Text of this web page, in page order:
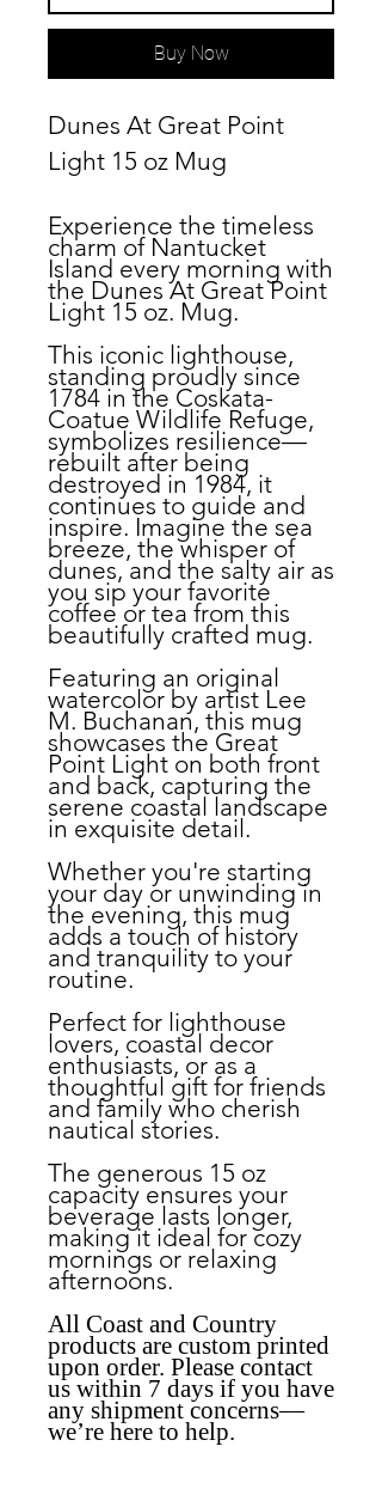
Buy Now
Dunes At Great Point
Light 15 oz Mug
Experience the timeless
charm of Nantucket
Island every morning with
the Dunes At Great Point
Light 15 oz. Mug.
This iconic lighthouse,
standing proudly since
1784 in the Coskata-
Coatue Wildlife Refuge,
symbolizes resilience—
rebuilt after being
destroyed in 1984, it
continues to guide and
inspire. Imagine the sea
breeze, the whisper of
dunes, and the salty air as
you sip your favorite
coffee or tea from this
beautifully crafted mug.
Featuring an original
watercolor by artist Lee
M. Buchanan, this mug
showcases the Great
Point Light on both front
and back, capturing the
serene coastal landscape
in exquisite detail.
Whether you're starting
your day or unwinding in
the evening, this mug
adds a touch of history
and tranquility to your
routine.
Perfect for lighthouse
lovers, coastal decor
enthusiasts, or as a
thoughtful gift for friends
and family who cherish
nautical stories.
The generous 15 oz
capacity ensures your
beverage lasts longer,
making it ideal for cozy
mornings or relaxing
afternoons.
All Coast and Country
products are custom printed
upon order. Please contact
us within 7 days if you have
any shipment concerns—
we’re here to help.